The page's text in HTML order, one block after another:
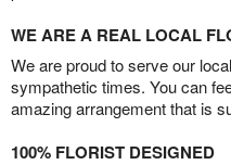
WE ARE A REAL LOCAL
We are proud to serve our
sympathetic times. You can
amazing arrangement that is
100% FLORIST DESIGNED